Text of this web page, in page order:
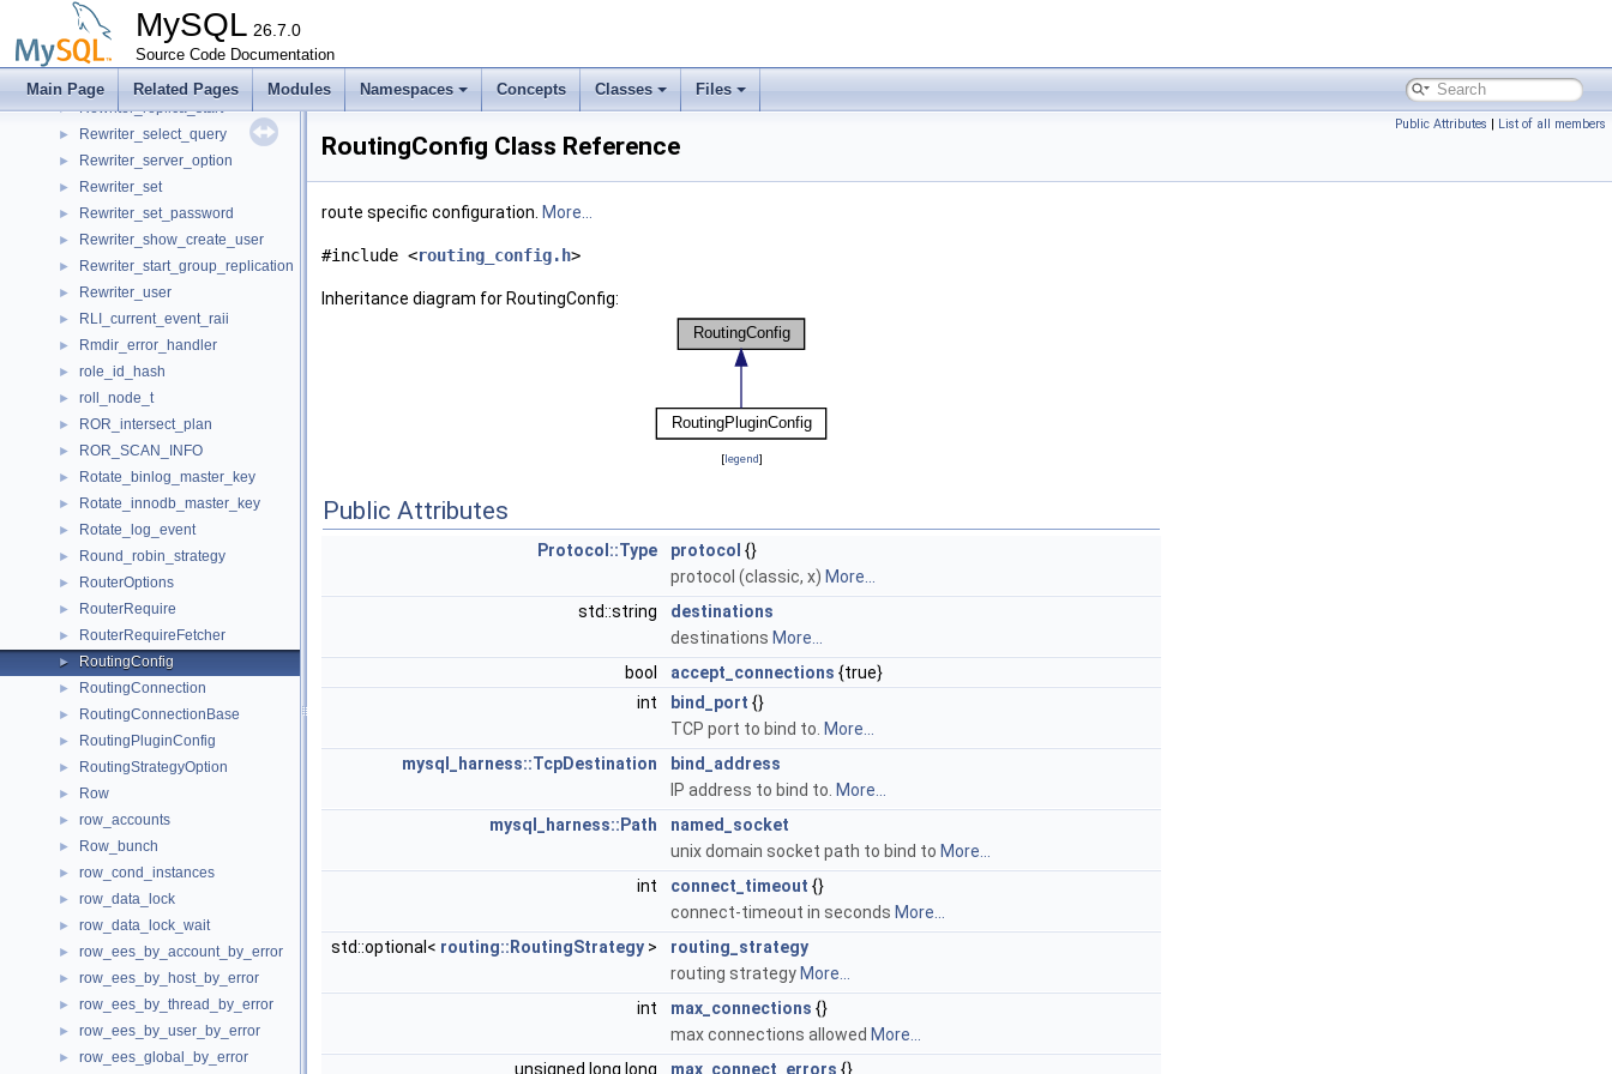
MySQL 26.7.0
Source Code Documentation
Main Page Related Pages Modules Namespaces Concepts Classes Files
Rewriter_create_user
► Rewriter_grant
► Rewriter_prepare
► Rewriter_replica_start
► Rewriter_select_query
► Rewriter_server_option
► Rewriter_set
► Rewriter_set_password
► Rewriter_show_create_user
► Rewriter_start_group_replication
► Rewriter_user
► RLI_current_event_raii
► Rmdir_error_handler
► role_id_hash
► roll_node_t
► ROR_intersect_plan
► ROR_SCAN_INFO
► Rotate_binlog_master_key
► Rotate_innodb_master_key
► Rotate_log_event
► Round_robin_strategy
► RouterOptions
► RouterRequire
► RouterRequireFetcher
► RoutingConfig
► RoutingConnection
► RoutingConnectionBase
► RoutingPluginConfig
► RoutingStrategyOption
► Row
► row_accounts
► Row_bunch
► row_cond_instances
► row_data_lock
► row_data_lock_wait
► row_ees_by_account_by_error
► row_ees_by_host_by_error
► row_ees_by_thread_by_error
► row_ees_by_user_by_error
► row_ees_global_by_error
Public Attributes | List of all members
RoutingConfig Class Reference
route specific configuration. More...
#include <routing_config.h>
Inheritance diagram for RoutingConfig:
[legend]
Public Attributes
Protocol::Type protocol {}
protocol (classic, x) More...
std::string
destinations
destinations More...
bool
accept_connections {true}
int
bind_port {}
TCP port to bind to. More...
mysql_harness::TcpDestination
bind_address
IP address to bind to. More...
mysql_harness::Path
named_socket
unix domain socket path to bind to More...
int
connect_timeout {}
connect-timeout in seconds More...
std::optional< routing::RoutingStrategy >
routing_strategy
routing strategy More...
int
max_connections {}
max connections allowed More...
unsigned long long
max_connect_errors {}